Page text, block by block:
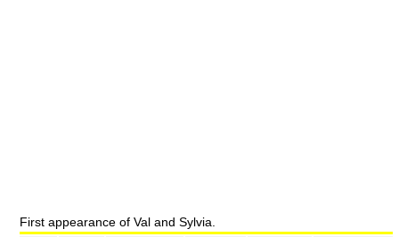
First appearance of Val and Sylvia.